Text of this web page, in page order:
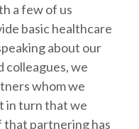
a few of us
basic healthcare
about our
colleagues, we
whom we
in turn that we
that partnering has